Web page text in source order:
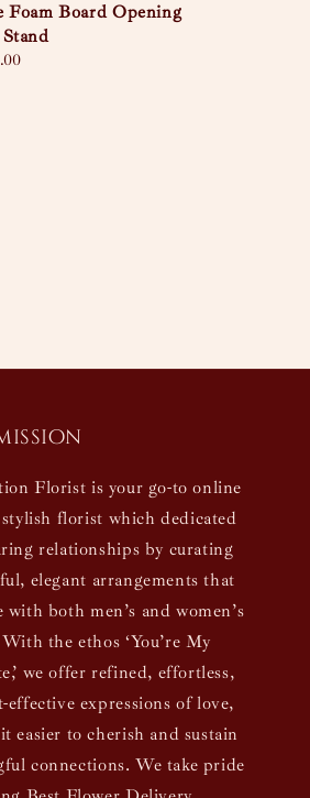
Foam Board Opening
Florist is your go-to online
florist which dedicated
relationships by curating
elegant arrangements that
with both men’s and women’s
the ethos ‘You’re My
we offer refined, effortless,
effective expressions of love,
easier to cherish and sustain
connections. We take pride